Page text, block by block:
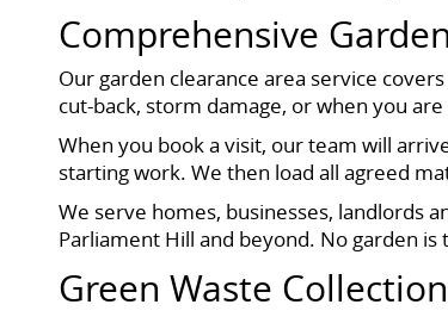
Comprehensive
Our garden clearance area service
cut-back, storm damage, or when you
When you book a visit, our team will
starting work. We then load all agreed
We serve homes, businesses, landlords
Parliament Hill and beyond. No garden
Green Waste